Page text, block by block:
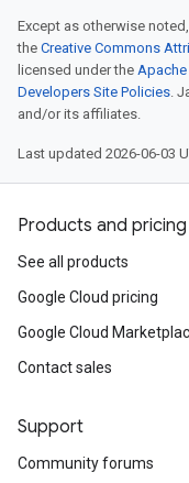
Except as otherwise
the Creative Commons
licensed under the Apache
Developers Site Policies.
and/or its affiliates.
Last updated 2026-06-03
Products and pricing
See all products
Google Cloud pricing
Google Cloud
Contact sales
Support
Community forums